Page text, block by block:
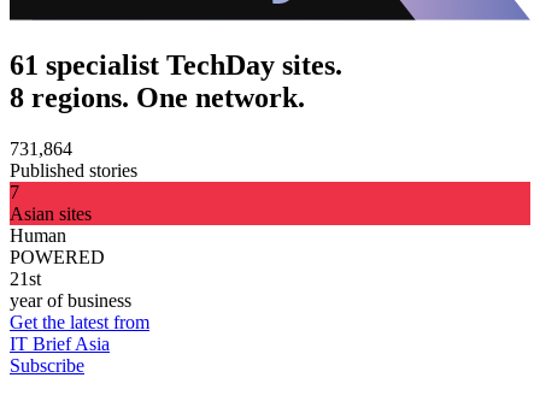
61 specialist TechDay sites.
8 regions. One network.
731,864
Published stories
7
Asian sites
Human
POWERED
21st
year of business
Get the latest from
IT Brief Asia
Subscribe